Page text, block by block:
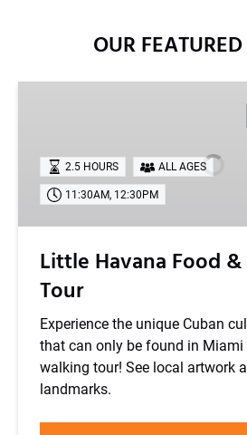
OUR
Cultural
2.5 HOURS ALL AGES
11:30AM, 12:30PM
Little Havana Food
Tour
Experience the unique Cuban
that can only be found in
walking tour! See local artwork
landmarks.